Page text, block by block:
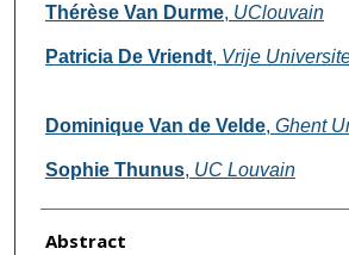
Thérèse Van Durme, UClouvain
Patricia De Vriendt, Vrije
Dominique Van de Velde, Ghent
Sophie Thunus, UC Louvain
Abstract